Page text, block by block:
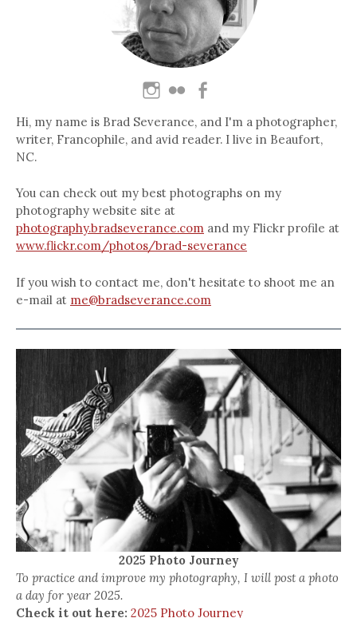
Hi, my name is Brad Severance, and I'm a photographer,
writer, Francophile, and avid reader. I live in Beaufort,
NC.
You can check out my best photographs on my
photography website site at
photography.bradseverance.com and my Flickr profile at
www.flickr.com/photos/brad-severance
If you wish to contact me, don't hesitate to shoot me an
e-mail at me@bradseverance.com
2025 Photo Journey
To practice and improve my photography, I will post a photo
a day for year 2025.
Check it out here: 2025 Photo Journey